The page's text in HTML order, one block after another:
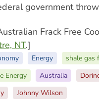
government
Frack Free
NT.]
Energy
shale gas
Energy Australia
Johnny Wilson